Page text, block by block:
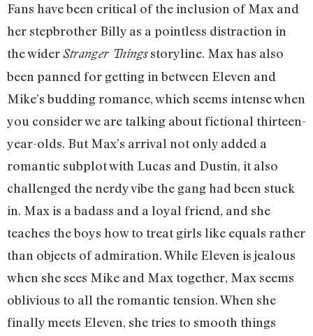
Fans have been critical of the inclusion of Max and
her stepbrother Billy as a pointless distraction in
the widerStranger Thingsstoryline. Max has also
been panned for getting in between Eleven and
Mike’s budding romance, which seems intense when
you consider we are talking about fictional thirteen-
year-olds. But Max’s arrival not only added a
romantic subplot with Lucas and Dustin, it also
challenged the nerdy vibe the gang had been stuck
in. Max is a badass and a loyal friend, and she
teaches the boys how to treat girls like equals rather
than objects of admiration. While Eleven is jealous
when she sees Mike and Max together, Max seems
oblivious to all the romantic tension. When she
finally meets Eleven, she tries to smooth things